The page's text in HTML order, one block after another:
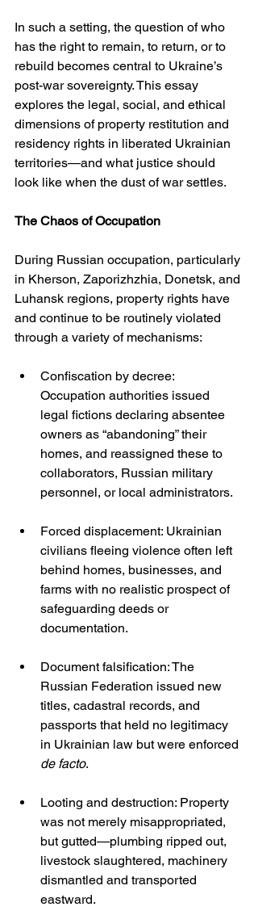
In such a setting, the question of who
has the right to remain, to return, or to
rebuild becomes central to Ukraine’s
post-war sovereignty. This essay
explores the legal, social, and ethical
dimensions of property restitution and
residency rights in liberated Ukrainian
territories—and what justice should
look like when the dust of war settles.
The Chaos of Occupation
During Russian occupation, particularly
in Kherson, Zaporizhzhia, Donetsk, and
Luhansk regions, property rights have
and continue to be routinely violated
through a variety of mechanisms:
Confiscation by decree:
Occupation authorities issued
legal fictions declaring absentee
owners as “abandoning” their
homes, and reassigned these to
collaborators, Russian military
personnel, or local administrators.
Forced displacement: Ukrainian
civilians fleeing violence often left
behind homes, businesses, and
farms with no realistic prospect of
safeguarding deeds or
documentation.
Document falsification: The
Russian Federation issued new
titles, cadastral records, and
passports that held no legitimacy
in Ukrainian law but were enforced
de facto.
Looting and destruction: Property
was not merely misappropriated,
but gutted—plumbing ripped out,
livestock slaughtered, machinery
dismantled and transported
eastward.